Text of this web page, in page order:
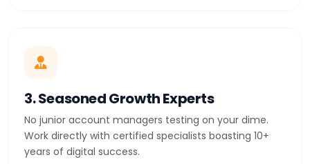
3. Seasoned Growth Experts
No junior account managers testing on your dime.
Work directly with certified specialists boasting 10+
years of digital success.